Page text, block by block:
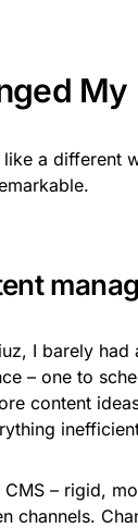
a different
I barely
– one to
content
– rigid,
channels.